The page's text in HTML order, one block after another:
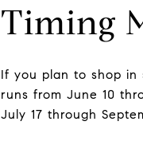
Timing
If you plan to shop in
runs from June 10
July 17 through